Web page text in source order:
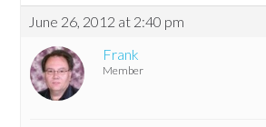
June 26, 2012 at 2:40 pm
Frank
Member